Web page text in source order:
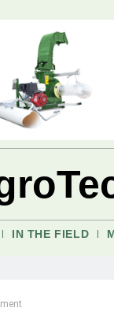
IN THE FIELD